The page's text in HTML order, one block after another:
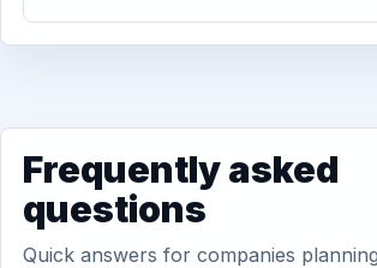
Frequently asked
questions
Quick answers for companies